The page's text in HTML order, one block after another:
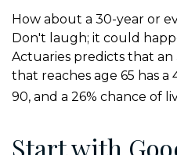
How about a 30-year or
Don't laugh; it could
Actuaries predicts that
that reaches age 65 has a
90, and a 26% chance of
Start with